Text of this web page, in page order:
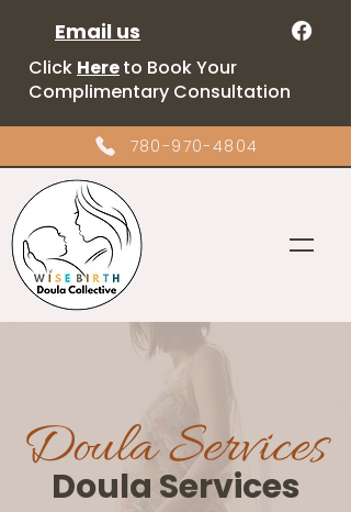
Email us
Click Hereto Book Your
Complimentary Consultation
780-970-4804
Doula Services
Doula Services